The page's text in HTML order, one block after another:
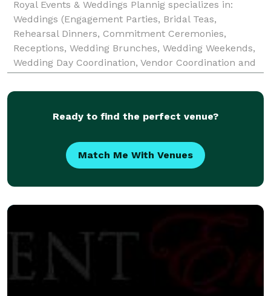
Royal Events & Weddings Plannig specializes in:
Weddings (Engagement Parties, Bridal Teas,
Rehearsal Dinners, Commitment Ceremonies,
Receptions, Wedding Brunches, Wedding Weekends,
Wedding Day Coordination, Vendor Coordination and
Arrangement), Corporate Events (Holiday Parties,
Cocktail Parties, R
Ready to find the perfect venue?
Match Me With Venues